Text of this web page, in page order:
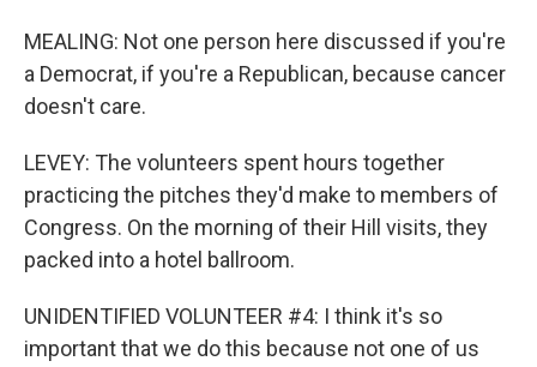
MEALING: Not one person here discussed if you're
a Democrat, if you're a Republican, because cancer
doesn't care.
LEVEY: The volunteers spent hours together
practicing the pitches they'd make to members of
Congress. On the morning of their Hill visits, they
packed into a hotel ballroom.
UNIDENTIFIED VOLUNTEER #4: I think it's so
important that we do this because not one of us